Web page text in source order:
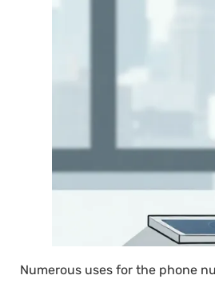
Numerous uses for the phone